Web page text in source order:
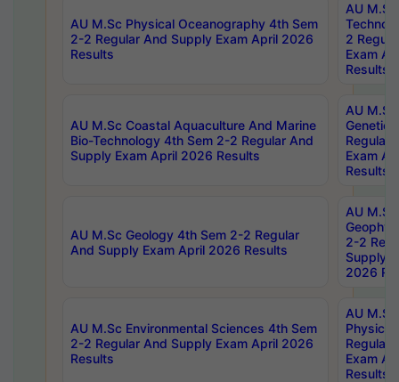
AU M.Sc Physical Oceanography 4th Sem
2-2 Regular And Supply Exam April 2026
Results
AU
2
Exam
Results
AU M.Sc Coastal Aquaculture And Marine
Bio-Technology 4th Sem 2-2 Regular And
Supply Exam April 2026 Results
AU
Regular
Exam
Results
AU M.Sc Geology 4th Sem 2-2 Regular
And Supply Exam April 2026 Results
AU
2-2
Supply
2026
AU M.Sc Environmental Sciences 4th Sem
2-2 Regular And Supply Exam April 2026
Results
AU
Physics
Regular
Exam
Results